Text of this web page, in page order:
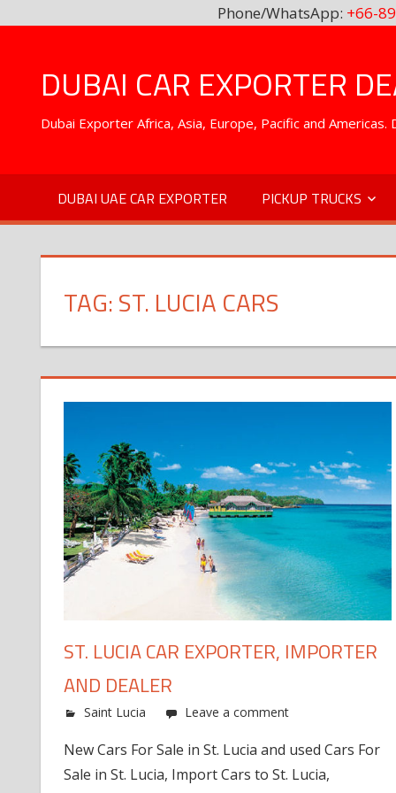
Phone/WhatsApp: +66-
contentDUBAI CAR EXPORTER
Dubai Exporter Africa, Asia, Europe, Pacific and
DUBAI UAE CAR EXPORTER PICKUP TRUCKS
TAG:ST. LUCIA CARS
ST. LUCIA CAR EXPORTER, IMPORTER
AND DEALER
Saint Lucia Leave a comment
New Cars For Sale in St. Lucia and used Cars For
Sale in St. Lucia, Import Cars to St. Lucia,